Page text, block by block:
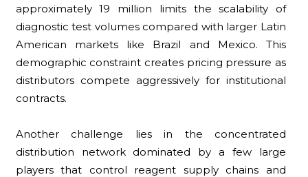
approximately 19 million limits the scalability of
diagnostic test volumes compared with larger Latin
American markets like Brazil and Mexico. This
demographic constraint creates pricing pressure as
distributors compete aggressively for institutional
contracts.
Another challenge lies in the concentrated
distribution network dominated by a few large
players that control reagent supply chains and